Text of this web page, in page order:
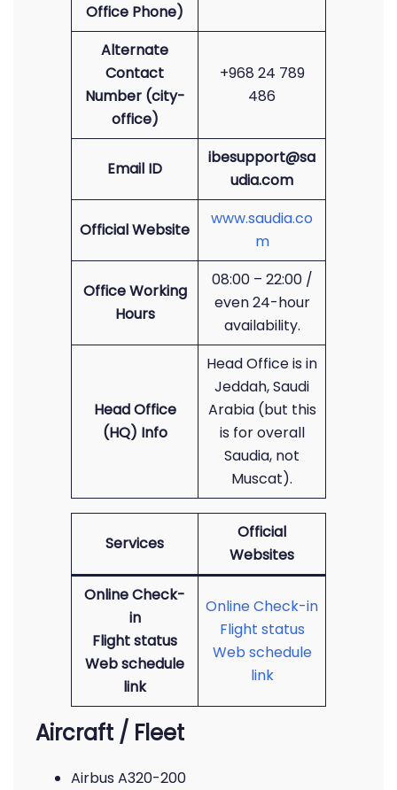
Office Phone)
Alternate
Contact
Number (city-
office)
+968 24 789
486
Email ID
ibesupport@sa
udia.com
Official Website
www.saudia.co
m
Office Working
Hours
08:00 – 22:00 /
even 24-hour
availability.
Head Office
(HQ) Info
Head Office is in
Jeddah, Saudi
Arabia (but this
is for overall
Saudia, not
Muscat).
Services
Official
Websites
Online Check-
in
Flight status
Web schedule
link
Online Check-in
Flight status
Web schedule
link
Aircraft / Fleet
Airbus A320-200